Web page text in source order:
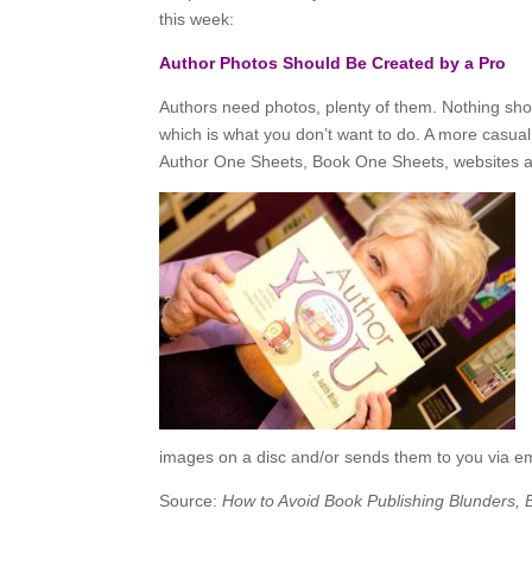
this week:
Author Photos Should Be Created by a Pro
Authors need photos, plenty of them. Nothing
which is what you don’t want to do. A more
Author One Sheets, Book One Sheets,
images on a disc and/or sends them to you via
Source:How to Avoid Book Publishing Blunders,